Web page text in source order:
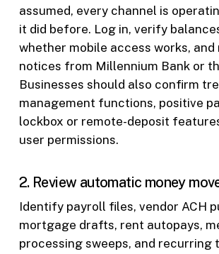
assumed, every channel is
it did before. Log in, verify
whether mobile access works, and
notices from Millennium Bank or
Businesses should also confirm
management functions, positive
lockbox or remote-deposit
user permissions.
2. Review automatic money
Identify payroll files, vendor ACH
mortgage drafts, rent autopays,
processing sweeps, and recurring